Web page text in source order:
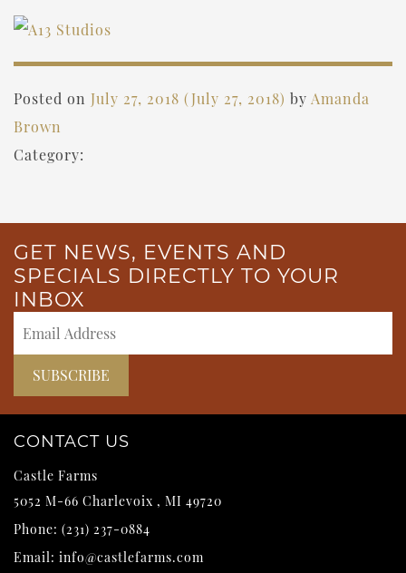
Posted on July 27, 2018 (July 27, 2018) by Amanda
Brown
Category:
GET NEWS, EVENTS AND
SPECIALS DIRECTLY TO YOUR
INBOX
CONTACT US
Castle Farms
5052 M-66 Charlevoix , MI 49720
Phone: (231) 237-0884
Email: info@castlefarms.com